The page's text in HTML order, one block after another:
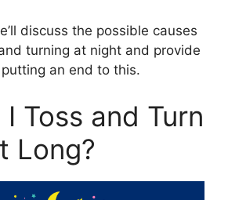
discuss the possible causes
turning at night and provide
an end to this.
Toss and Turn
Long?